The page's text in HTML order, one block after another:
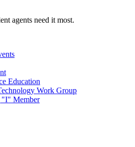
agents need it most.
Education
Work Group
"I" Member